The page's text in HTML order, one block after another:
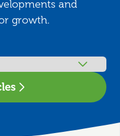
and
growth.
by region